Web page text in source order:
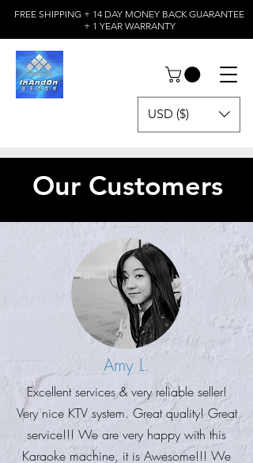
FREE SHIPPING + 14 DAY MONEY BACK GUARANTEE
+ 1 YEAR WARRANTY
USD ($)
Our Customers
Amy L.
Excellent services & very reliable seller!
Very nice KTV system. Great quality! Great
service!!! We are very happy with this
Karaoke machine, it is Awesome!!! We